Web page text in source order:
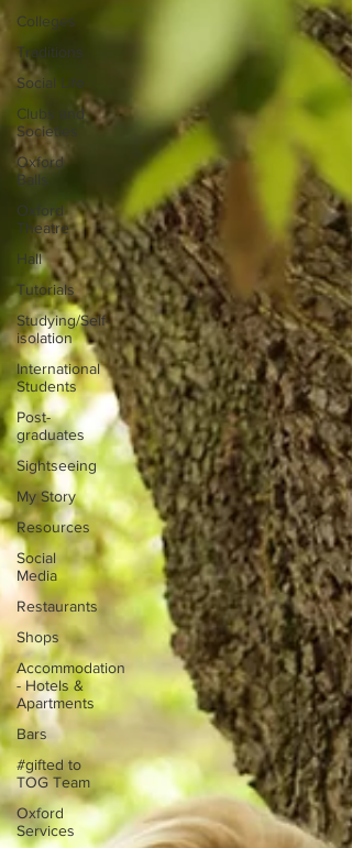
Colleges
Traditions
Social Life
Clubs and
Societies
Oxford
Balls
Oxford
Theatre
Hall
Tutorials
Studying/Self-
isolation
International
Students
Post-
graduates
Sightseeing
My Story
Resources
Social
Media
Restaurants
Shops
Accommodation
- Hotels &
Apartments
Bars
#gifted to
TOG Team
Oxford
Services